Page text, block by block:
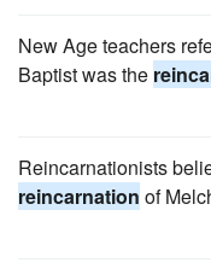
New Age teachers
Baptist was the
Reincarnationists
reincarnation of